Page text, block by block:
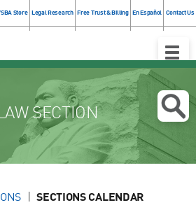
Store Legal Research Free Trust & Billing En Español Contact Us
Toggle
SECTION
SECTIONS CALENDAR